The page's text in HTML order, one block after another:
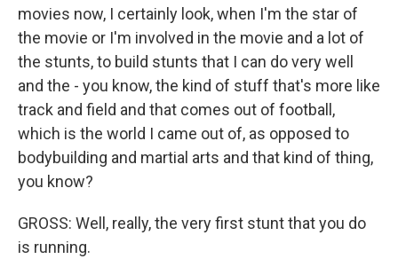
movies now, I certainly look, when I'm the star of
the movie or I'm involved in the movie and a lot of
the stunts, to build stunts that I can do very well
and the - you know, the kind of stuff that's more like
track and field and that comes out of football,
which is the world I came out of, as opposed to
bodybuilding and martial arts and that kind of thing,
you know?
GROSS: Well, really, the very first stunt that you do
is running.